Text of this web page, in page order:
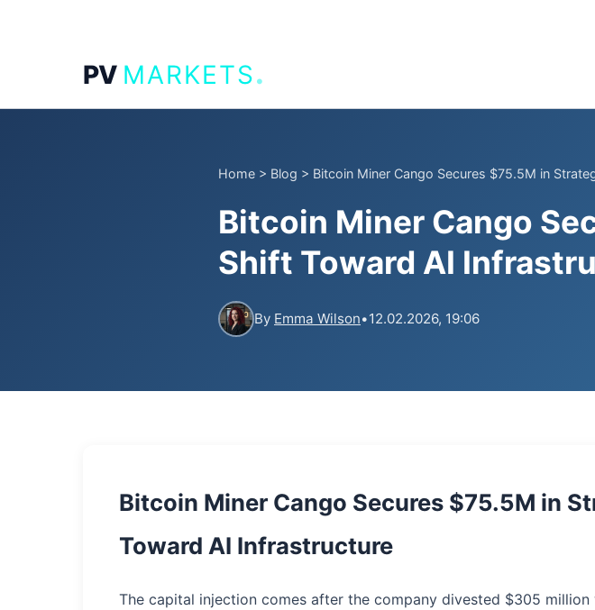
PV MARKETS.
Home > Blog > Bitcoin Miner Cango Secures $75.5M in
Bitcoin Miner Cango
Shift Toward AI
By Emma Wilson•12.02.2026, 19:06
Bitcoin Miner Cango Secures $75.5M in
Toward AI Infrastructure
The capital injection comes after the company divested $305